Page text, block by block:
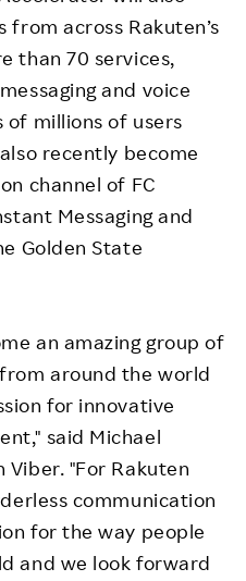
from across Rakuten’s
than 70 services,
and voice
millions of users
recently become
channel of FC
Messaging and
Golden State
an amazing group of
around the world
for innovative
said Michael
Viber. "For Rakuten
communication
for the way people
and we look forward